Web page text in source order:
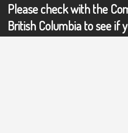
Please check with the
British Columbia to see if